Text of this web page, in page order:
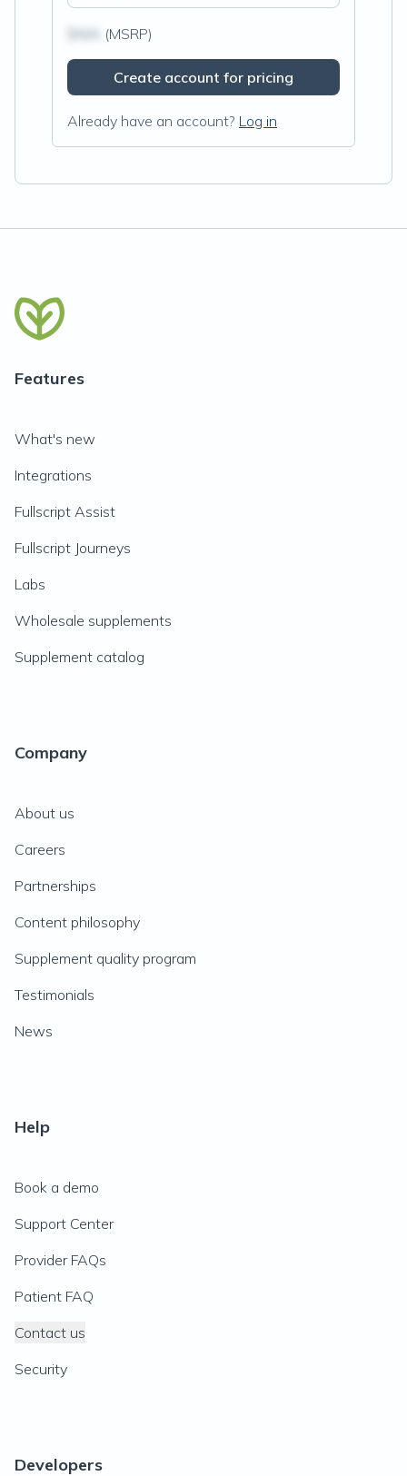
(MSRP)
Create account for pricing
Already have an account? Log in
Features
What's new
Integrations
Fullscript Assist
Fullscript Journeys
Labs
Wholesale supplements
Supplement catalog
Company
About us
Careers
Partnerships
Content philosophy
Supplement quality program
Testimonials
News
Help
Book a demo
Support Center
Provider FAQs
Patient FAQ
Contact us
Security
Developers